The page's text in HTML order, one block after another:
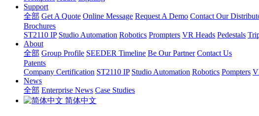
Support
全部 Get A Quote Online Message Request A Demo Contact Our
Brochures
ST2110 IP Studio Automation Robotics Prompters VR Heads Pedestals
About
全部 Group Profile SEEDER Timeline Be Our Partner Contact Us
Patents
Company Certification ST2110 IP Studio Automation Robotics Pompters
News
全部 Enterprise News Case Studies
简体中文